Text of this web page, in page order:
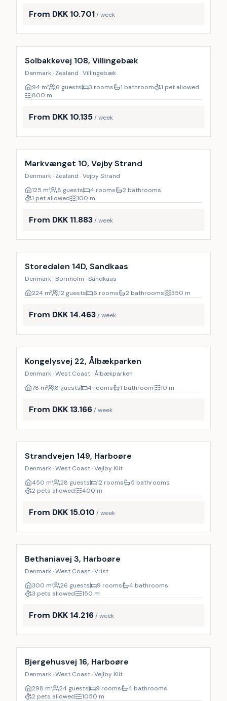
From DKK 10.701/ week
Incl. cleaning
Solbakkevej 108, Villingebæk
Denmark · Zealand · Villingebæk
94 m² 6 guests 3 rooms 1 bathroom
1 pet allowed
800 m
From DKK 10.135/ week
Markvænget 10, Vejby Strand
Denmark · Zealand · Vejby Strand
125 m² 8 guests 4 rooms
2 bathrooms
1 pet allowed
100 m
From DKK 11.883/ week
Incl. cleaning
Storedalen 14D, Sandkaas
Denmark · Bornholm · Sandkaas
224 m² 12 guests 6 rooms 2 bathrooms 350 m
From DKK 14.463/ week
Kongelysvej 22, Ålbækparken
Denmark · West Coast · Ålbækparken
78 m² 8 guests 4 rooms 1 bathroom 10 m
From DKK 13.166/ week
Incl. cleaning
Strandvejen 149, Harboøre
Denmark · West Coast · Vejlby Klit
450 m² 28 guests 12 rooms
5 bathrooms
2 pets allowed
400 m
From DKK 15.010 / week
Incl. cleaning
Bethaniavej 3, Harboøre
Denmark · West Coast · Vrist
300 m² 26 guests 9 rooms
4 bathrooms
3 pets allowed
150 m
From DKK 14.216/ week
Incl. cleaning
Bjergehusvej 16, Harboøre
Denmark · West Coast · Vejlby Klit
298 m² 24 guests 9 rooms
4 bathrooms
2 pets allowed
1050 m